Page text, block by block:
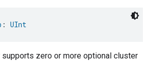
: UInt
supports zero or more optional cluster